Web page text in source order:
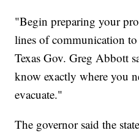
"Begin preparing your
lines of communication
Texas Gov. Greg Abbott
know exactly where you
evacuate."
The governor said the